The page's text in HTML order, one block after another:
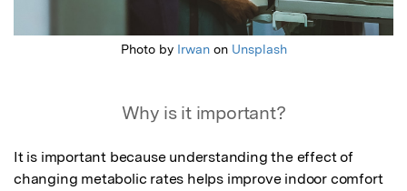
Photo by Irwanon Unsplash
Why is it important?
It is important because understanding the effect of
changing metabolic rates helps improve indoor comfort